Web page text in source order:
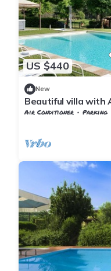
US $440
New
Beautiful villa with
tub, TV, patio,
Air Conditioner Parking